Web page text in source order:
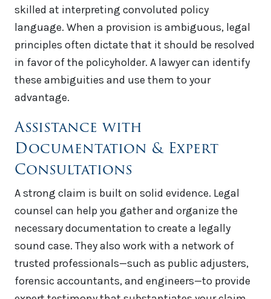
skilled at interpreting convoluted policy
language. When a provision is ambiguous, legal
principles often dictate that it should be resolved
in favor of the policyholder. A lawyer can identify
these ambiguities and use them to your
advantage.
Assistance with
Documentation & Expert
Consultations
A strong claim is built on solid evidence. Legal
counsel can help you gather and organize the
necessary documentation to create a legally
sound case. They also work with a network of
trusted professionals—such as public adjusters,
forensic accountants, and engineers—to provide